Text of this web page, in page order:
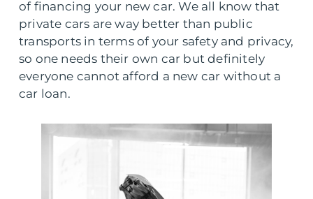
of financing your new car. We all know that
private cars are way better than public
transports in terms of your safety and privacy,
so one needs their own car but definitely
everyone cannot afford a new car without a
car loan.